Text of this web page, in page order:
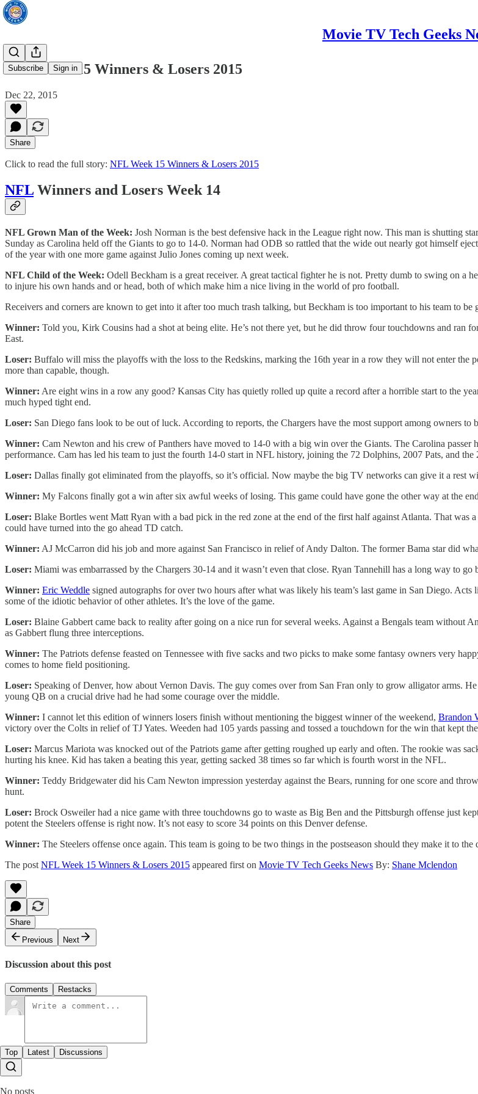
Movie TV Tech Geeks
Subscribe Sign in
NFL Week 15 Winners & Losers 2015
Dec 22, 2015
Share
Click to read the full story: NFL Week 15 Winners & Losers 2015
NFL Winners and Losers Week 14
NFL Grown Man of the Week: Josh Norman is the best defensive hack in the League right now. This man is shutting
Sunday as Carolina held off the Giants to go to 14-0. Norman had ODB so rattled that the wide out nearly got himself
of the year with one more game against Julio Jones coming up next week.
NFL Child of the Week: Odell Beckham is a great receiver. A great tactical fighter he is not. Pretty dumb to swing on a
to injure his own hands and or head, both of which make him a nice living in the world of pro football.
Receivers and corners are known to get into it after too much trash talking, but Beckham is too important to his team to be
Winner: Told you, Kirk Cousins had a shot at being elite. He’s not there yet, but he did throw four touchdowns and
East.
Loser: Buffalo will miss the playoffs with the loss to the Redskins, marking the 16th year in a row they will not enter the
more than capable, though.
Winner: Are eight wins in a row any good? Kansas City has quietly rolled up quite a record after a horrible start to the
much hyped tight end.
Loser: San Diego fans look to be out of luck. According to reports, the Chargers have the most support among owners to
Winner: Cam Newton and his crew of Panthers have moved to 14-0 with a big win over the Giants. The Carolina
performance. Cam has led his team to just the fourth 14-0 start in NFL history, joining the 72 Dolphins, 2007 Pats, and the
Loser: Dallas finally got eliminated from the playoffs, so it’s official. Now maybe the big TV networks can give it a rest
Winner: My Falcons finally got a win after six awful weeks of losing. This game could have gone the other way at the
Loser: Blake Bortles went Matt Ryan with a bad pick in the red zone at the end of the first half against Atlanta. That was
could have turned into the go ahead TD catch.
Winner: AJ McCarron did his job and more against San Francisco in relief of Andy Dalton. The former Bama star did
Loser: Miami was embarrassed by the Chargers 30-14 and it wasn’t even that close. Ryan Tannehill has a long way to
Winner: Eric Weddle signed autographs for over two hours after what was likely his team’s last game in San Diego.
some of the idiotic behavior of other athletes. It’s the love of the game.
Loser: Blaine Gabbert came back to reality after going on a nice run for several weeks. Against a Bengals team without
as Gabbert flung three interceptions.
Winner: The Patriots defense feasted on Tennessee with five sacks and two picks to make some fantasy owners very
comes to home field positioning.
Loser: Speaking of Denver, how about Vernon Davis. The guy comes over from San Fran only to grow alligator arms.
young QB on a crucial drive had he had some courage over the middle.
Winner: I cannot let this edition of winners losers finish without mentioning the biggest winner of the weekend, Brandon
victory over the Colts in relief of TJ Yates. Weeden had 105 yards passing and tossed a touchdown for the win that kept
Loser: Marcus Mariota was knocked out of the Patriots game after getting roughed up early and often. The rookie was
hurting his knee. Kid has taken a beating this year, getting sacked 38 times so far which is fourth worst in the NFL.
Winner: Teddy Bridgewater did his Cam Newton impression yesterday against the Bears, running for one score and
hunt.
Loser: Brock Osweiler had a nice game with three touchdowns go to waste as Big Ben and the Pittsburgh offense just
potent the Steelers offense is right now. It’s not easy to score 34 points on this Denver defense.
Winner: The Steelers offense once again. This team is going to be two things in the postseason should they make it to
The post NFL Week 15 Winners & Losers 2015 appeared first on Movie TV Tech Geeks News By: Shane Mclendon
Share
Previous
Next
Discussion about this post
Comments Restacks
Top Latest Discussions
No posts